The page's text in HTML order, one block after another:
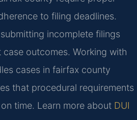
to filing deadlines.
incomplete filings
outcomes. Working with
cases in fairfax county
that procedural requirements
time. Learn more about DUI